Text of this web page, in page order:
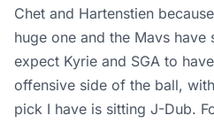
Chet and Hartenstien
huge one and the Mavs
expect Kyrie and SGA to
offensive side of the ball,
pick I have is sitting J-Dub.